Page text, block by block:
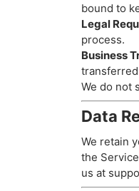
bound to
Legal
process.
Business
We do not
Data
We retain
the
us at